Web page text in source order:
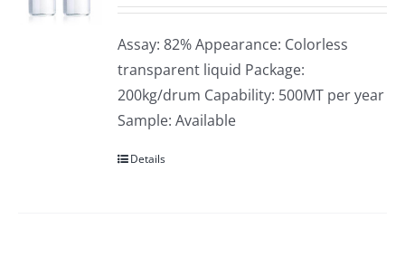
Assay: 82% Appearance: Colorless
transparent liquid Package:
200kg/drum Capability: 500MT per year
Sample: Available
Details